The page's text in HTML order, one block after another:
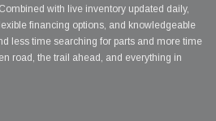
with live inventory updated daily,
financing options, and knowledgeable
less time searching for parts and more time
road, the trail ahead, and everything in